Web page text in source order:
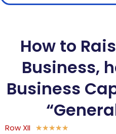
How to
Business,
Business
Row XII ★★★★★